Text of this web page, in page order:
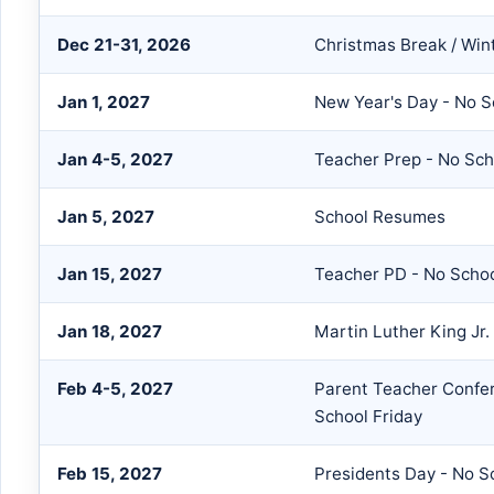
Dec 21-31, 2026 Christmas Break /
Jan 1, 2027 New Year's Day - No
Jan 4-5, 2027 Teacher Prep - No
Jan 5, 2027 School Resumes
Jan 15, 2027 Teacher PD - No
Jan 18, 2027 Martin Luther King Jr.
Feb 4-5, 2027
Parent Teacher
School Friday
Feb 15, 2027 Presidents Day - No